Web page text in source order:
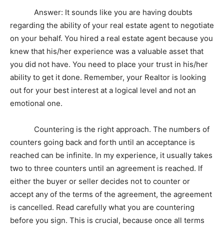
Answer: It sounds like you are having doubts
regarding the ability of your real estate agent to negotiate
on your behalf. You hired a real estate agent because you
knew that his/her experience was a valuable asset that
you did not have. You need to place your trust in his/her
ability to get it done. Remember, your Realtor is looking
out for your best interest at a logical level and not an
emotional one.
Countering is the right approach. The numbers of
counters going back and forth until an acceptance is
reached can be infinite. In my experience, it usually takes
two to three counters until an agreement is reached. If
either the buyer or seller decides not to counter or
accept any of the terms of the agreement, the agreement
is cancelled. Read carefully what you are countering
before you sign. This is crucial, because once all terms